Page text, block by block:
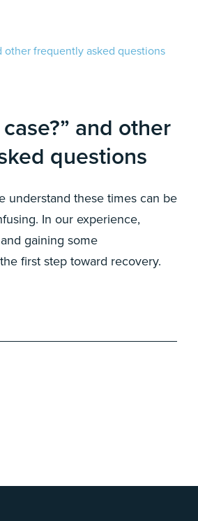
and other
questions
understand these times can be
In our experience,
gaining some
first step toward recovery.